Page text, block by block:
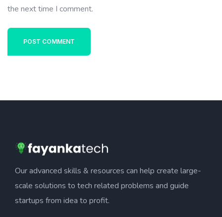
the next time I comment.
POST COMMENT
Our advanced skills & resources can help create large-
scale solutions to tech related problems and guide
startups from idea to profit.